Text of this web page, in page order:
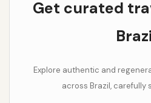
Get curated
Explore authentic and
across Brazil, carefully